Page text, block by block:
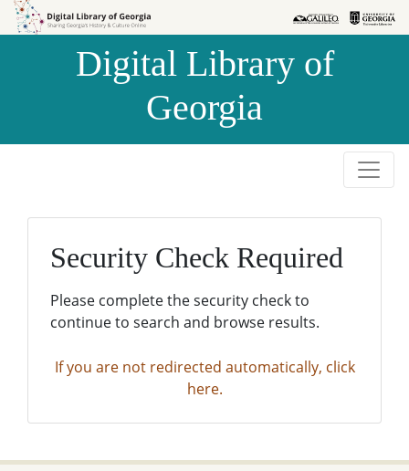
Skip to
Skip to
Digital Library of
Georgia
Security Check Required
Please complete the security check to
continue to search and browse results.
If you are not redirected automatically, click
here.